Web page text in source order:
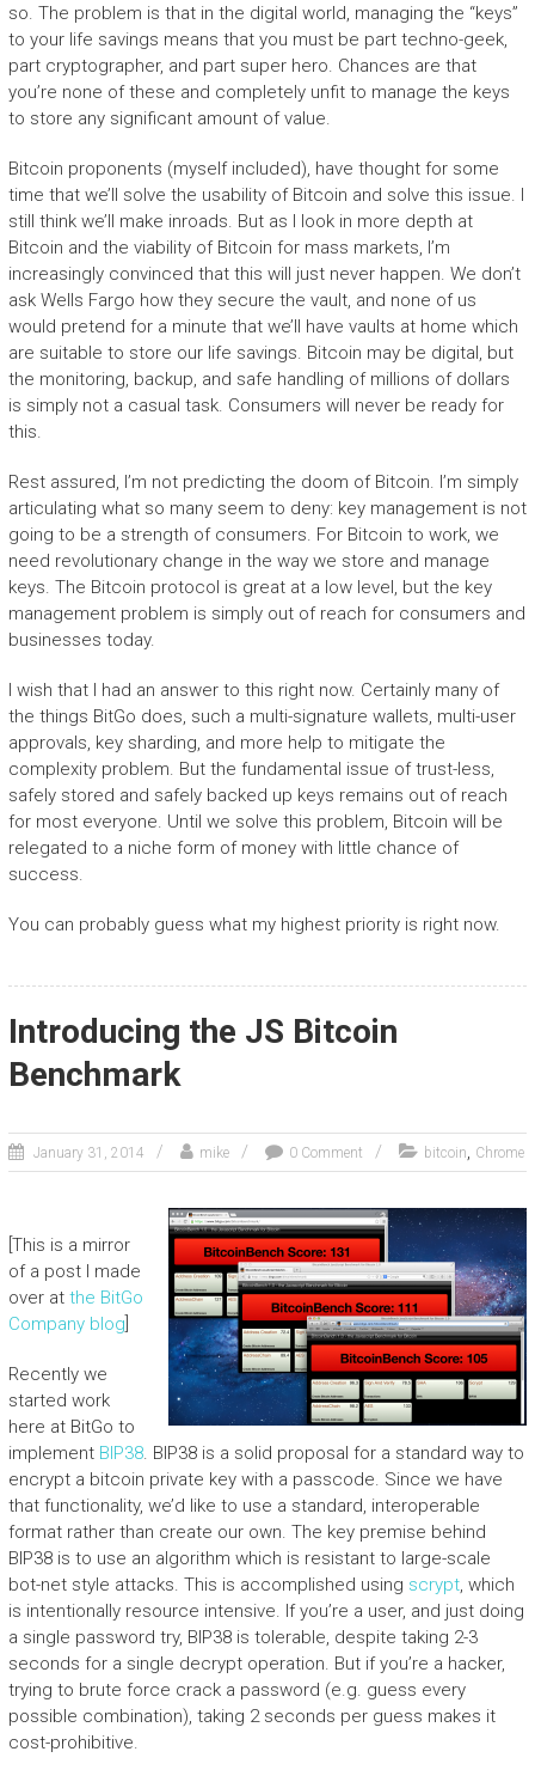
so. The problem is that in the digital world, managing the “keys”
to your life savings means that you must be part techno-geek,
part cryptographer, and part super hero. Chances are that
you’re none of these and completely unfit to manage the keys
to store any significant amount of value.
Bitcoin proponents (myself included), have thought for some
time that we’ll solve the usability of Bitcoin and solve this issue. I
still think we’ll make inroads. But as I look in more depth at
Bitcoin and the viability of Bitcoin for mass markets, I’m
increasingly convinced that this will just never happen. We don’t
ask Wells Fargo how they secure the vault, and none of us
would pretend for a minute that we’ll have vaults at home which
are suitable to store our life savings. Bitcoin may be digital, but
the monitoring, backup, and safe handling of millions of dollars
is simply not a casual task. Consumers will never be ready for
this.
Rest assured, I’m not predicting the doom of Bitcoin. I’m simply
articulating what so many seem to deny: key management is not
going to be a strength of consumers. For Bitcoin to work, we
need revolutionary change in the way we store and manage
keys. The Bitcoin protocol is great at a low level, but the key
management problem is simply out of reach for consumers and
businesses today.
I wish that I had an answer to this right now. Certainly many of
the things BitGo does, such a multi-signature wallets, multi-user
approvals, key sharding, and more help to mitigate the
complexity problem. But the fundamental issue of trust-less,
safely stored and safely backed up keys remains out of reach
for most everyone. Until we solve this problem, Bitcoin will be
relegated to a niche form of money with little chance of
success.
You can probably guess what my highest priority is right now.
Introducing the JS Bitcoin
Benchmark
January 31, 2014 mike 0 Comment bitcoin Chrome
[This is a mirror
of a post I made
over at the BitGo
Company blog
Recently we
started work
here at BitGo to
implement BIP38. BIP38 is a solid proposal for a standard way to
encrypt a bitcoin private key with a passcode. Since we have
that functionality, we’d like to use a standard, interoperable
format rather than create our own. The key premise behind
BIP38 is to use an algorithm which is resistant to large-scale
bot-net style attacks. This is accomplished using scrypt, which
is intentionally resource intensive. If you’re a user, and just doing
a single password try, BIP38 is tolerable, despite taking 2-3
seconds for a single decrypt operation. But if you’re a hacker,
trying to brute force crack a password (e.g. guess every
possible combination), taking 2 seconds per guess makes it
cost-prohibitive.